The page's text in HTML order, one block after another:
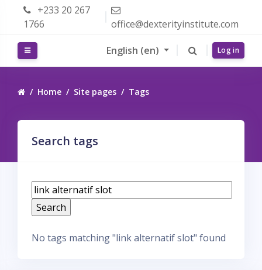
Skip to main content
+233 20 267
1766
office@dexterityinstitute.com
English ‎(en)‎ Log in
Home Site pages Tags
Search tags
S
e
a
cNo tags matching "link alternatif slot" found